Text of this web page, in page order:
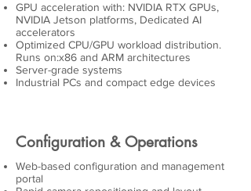
GPU acceleration with: NVIDIA RTX GPUs,
NVIDIA Jetson platforms, Dedicated AI
accelerators
Optimized CPU/GPU workload distribution.
Runs on:x86 and ARM architectures
Server-grade systems
Industrial PCs and compact edge devices
Configuration & Operations
Web-based configuration and management
portal